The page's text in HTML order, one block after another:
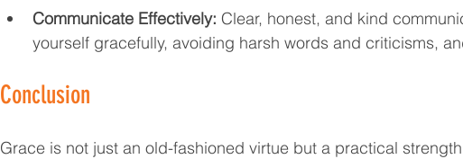
Communicate Effectively: Clear, honest, and kind
yourself gracefully, avoiding harsh words and criticisms,
Conclusion
Grace is not just an old-fashioned virtue but a practical